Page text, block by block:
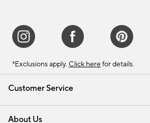
Customer Service
Contact Us Email
Track Your Order Returns &
Shipping Information
About Us
*Exclusions apply. Click here for details.